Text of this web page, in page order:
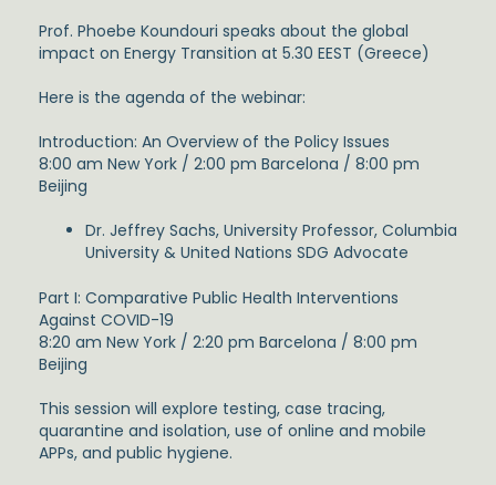
Prof. Phoebe Koundouri speaks about the global
impact on Energy Transition at 5.30 EEST (Greece)
Here is the agenda of the webinar:
Introduction: An Overview of the Policy Issues
8:00 am New York / 2:00 pm Barcelona / 8:00 pm
Beijing
Dr. Jeffrey Sachs, University Professor, Columbia
University & United Nations SDG Advocate
Part I: Comparative Public Health Interventions
Against COVID-19
8:20 am New York / 2:20 pm Barcelona / 8:00 pm
Beijing
This session will explore testing, case tracing,
quarantine and isolation, use of online and mobile
APPs, and public hygiene.